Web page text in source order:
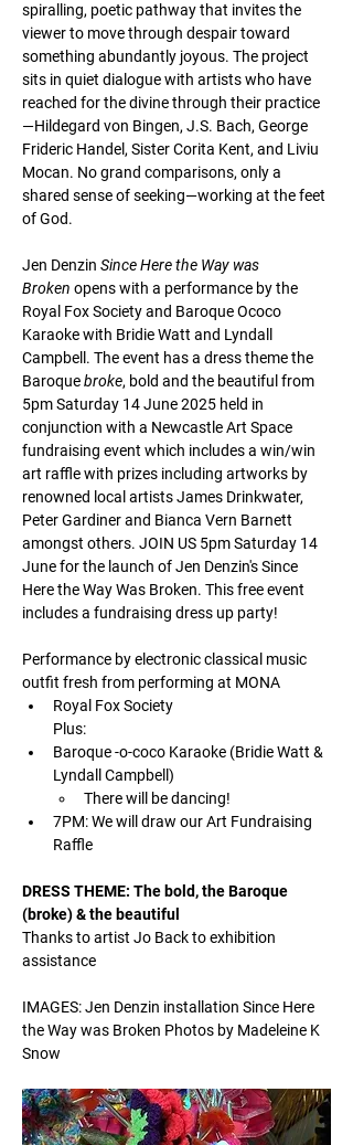
spiralling, poetic pathway that invites the
viewer to move through despair toward
something abundantly joyous. The project
sits in quiet dialogue with artists who have
reached for the divine through their practice
—Hildegard von Bingen, J.S. Bach, George
Frideric Handel, Sister Corita Kent, and Liviu
Mocan. No grand comparisons, only a
shared sense of seeking—working at the feet
of God.
Jen Denzin Since Here the Way was
Broken opens with a performance by the
Royal Fox Society and Baroque Ococo
Karaoke with Bridie Watt and Lyndall
Campbell. The event has a dress theme the
Baroque broke, bold and the beautiful from
5pm Saturday 14 June 2025 held in
conjunction with a Newcastle Art Space
fundraising event which includes a win/win
art raffle with prizes including artworks by
renowned local artists James Drinkwater,
Peter Gardiner and Bianca Vern Barnett
amongst others. JOIN US 5pm Saturday 14
June for the launch of Jen Denzin's Since
Here the Way Was Broken. This free event
includes a fundraising dress up party!
Performance by electronic classical music
outfit fresh from performing at MONA
Royal Fox Society
Plus:
Baroque -o-coco Karaoke (Bridie Watt &
Lyndall Campbell)
There will be dancing!
7PM: We will draw our Art Fundraising
Raffle
DRESS THEME: The bold, the Baroque
(broke) & the beautiful
Thanks to artist Jo Back to exhibition
assistance
IMAGES: Jen Denzin installation Since Here
the Way was Broken Photos by Madeleine K
Snow